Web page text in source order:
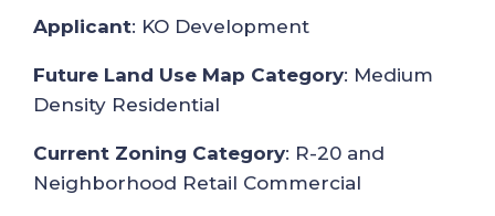
Applicant: KO Development
Future Land Use Map Category: Medium
Density Residential
Current Zoning Category: R-20 and
Neighborhood Retail Commercial